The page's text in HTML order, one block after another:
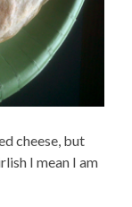
cheese, but
I mean I am